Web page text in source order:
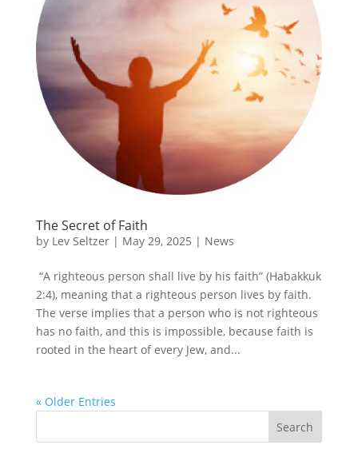
The Secret of Faith
by Lev Seltzer| May 29, 2025 | News
“A righteous person shall live by his faith” (Habakkuk
2:4), meaning that a righteous person lives by faith.
The verse implies that a person who is not righteous
has no faith, and this is impossible, because faith is
rooted in the heart of every Jew, and...
« Older Entries
Search